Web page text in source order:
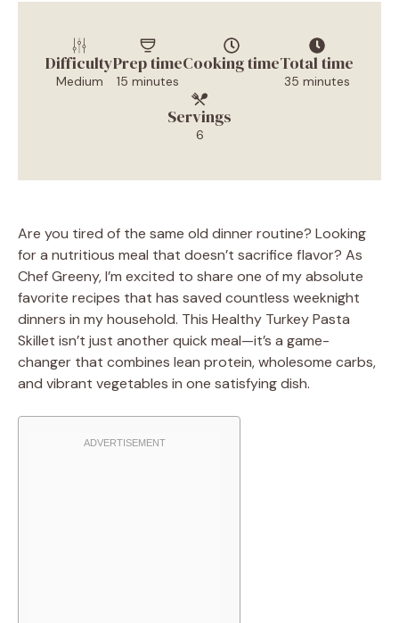
Difficulty
Medium
Prep time
15 minutes
Cooking timeTotal time
35 minutes
Servings
6
Are you tired of the same old dinner routine? Looking
for a nutritious meal that doesn’t sacrifice flavor? As
Chef Greeny, I’m excited to share one of my absolute
favorite recipes that has saved countless weeknight
dinners in my household. This Healthy Turkey Pasta
Skillet isn’t just another quick meal—it’s a game-
changer that combines lean protein, wholesome carbs,
and vibrant vegetables in one satisfying dish.